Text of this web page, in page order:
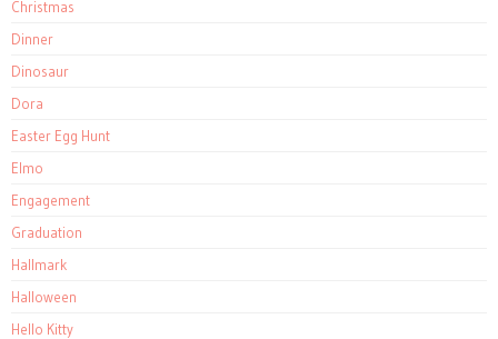
Christmas
Dinner
Dinosaur
Dora
Easter Egg Hunt
Elmo
Engagement
Graduation
Hallmark
Halloween
Hello Kitty